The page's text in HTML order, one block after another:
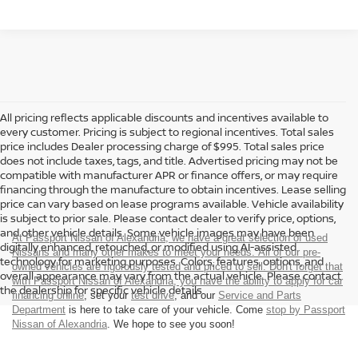
All pricing reflects applicable discounts and incentives available to
every customer. Pricing is subject to regional incentives. Total sales
price includes Dealer processing charge of $995. Total sales price
does not include taxes, tags, and title. Advertised pricing may not be
compatible with manufacturer APR or finance offers, or may require
financing through the manufacture to obtain incentives. Lease selling
price can vary based on lease programs available. Vehicle availability
is subject to prior sale. Please contact dealer to verify price, options,
and other vehicle details. Some vehicle images may have been
digitally enhanced, retouched, or modified using AI-assisted
technology for marketing purposes. Colors, features, options, and
overall appearance may vary from the actual vehicle. Please contact
the dealership for specific vehicle details.
At Passport Nissan of Alexandria, we have a great selection of used
Nissans and many other makes to meet your needs. All of our pre-
owned vehicles are rigorously tested and priced to sell. Don't forget that
with Passport Nissan of Alexandria, you have the ability toapply for car
financing online, set your test drive, and our Service and Parts
Department is here to take care of your vehicle. Come stop by Passport
Nissan of Alexandria . We hope to see you soon!